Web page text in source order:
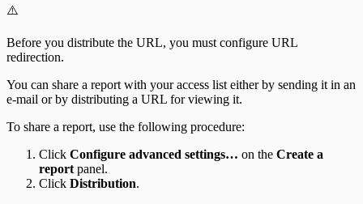
⚠️
Before you distribute the URL, you must configure URL
redirection.
You can share a report with your access list either by sending it in an
e-mail or by distributing a URL for viewing it.
To share a report, use the following procedure:
Click Configure advanced settings… on the Create a
report panel.
Click Distribution.